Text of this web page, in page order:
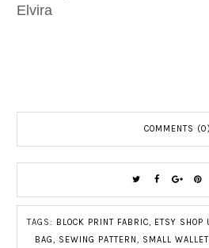
Elvira
COMMENTS (0)
TAGS: BLOCK PRINT FABRIC, ETSY SHOP
BAG, SEWING PATTERN , SMALL